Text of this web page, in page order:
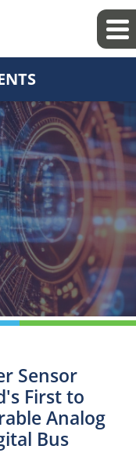
Sensor
First to
Analog
Bus